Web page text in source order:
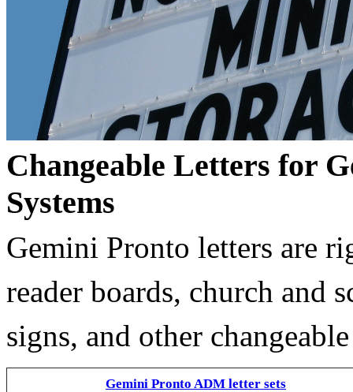
Changeable Letters for
Systems
Gemini Pronto letters are
reader boards, church and
signs, and other
Gemini Pronto ADM letter sets